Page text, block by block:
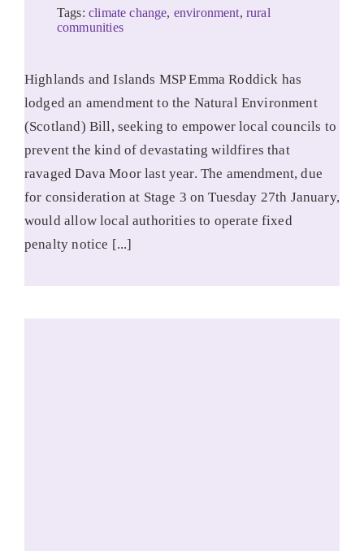
Tags:climate change, environment, rural
communities
Highlands and Islands MSP Emma Roddick has
lodged an amendment to the Natural Environment
(Scotland) Bill, seeking to empower local councils to
prevent the kind of devastating wildfires that
ravaged Dava Moor last year. The amendment, due
for consideration at Stage 3 on Tuesday 27th January,
would allow local authorities to operate fixed
penalty notice [...]